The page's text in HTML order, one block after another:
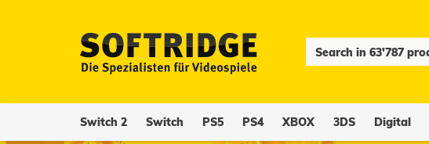
Switch 2 Switch PS5 PS4 XBOX 3DS Digital